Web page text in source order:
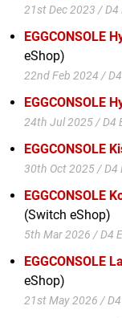
21st Dec 2023 / D4
EGGCONSOLE
eShop)
22nd Feb 2024 /
EGGCONSOLE
24th Jul 2025 / D4
EGGCONSOLE
30th Oct 2025 / D4
EGGCONSOLE
(Switch eShop)
5th Mar 2026 / D4
EGGCONSOLE
eShop)
21st May 2026 /